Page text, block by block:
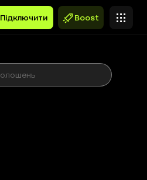
Підключити Boost